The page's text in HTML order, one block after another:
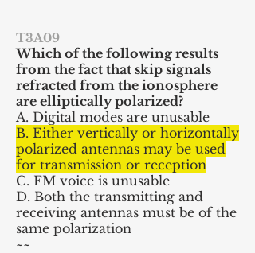
T3A09
Which of the following results
from the fact that skip signals
refracted from the ionosphere
are elliptically polarized?
A. Digital modes are unusable
B. Either vertically or horizontally
polarized antennas may be used
for transmission or reception
C. FM voice is unusable
D. Both the transmitting and
receiving antennas must be of the
same polarization
~~